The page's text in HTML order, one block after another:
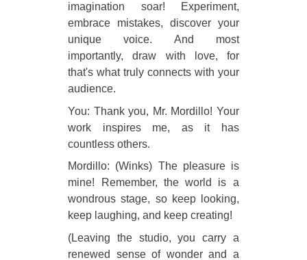
imagination soar! Experiment,
embrace mistakes, discover your
unique voice. And most
importantly, draw with love, for
that's what truly connects with your
audience.
You: Thank you, Mr. Mordillo! Your
work inspires me, as it has
countless others.
Mordillo: (Winks) The pleasure is
mine! Remember, the world is a
wondrous stage, so keep looking,
keep laughing, and keep creating!
(Leaving the studio, you carry a
renewed sense of wonder and a